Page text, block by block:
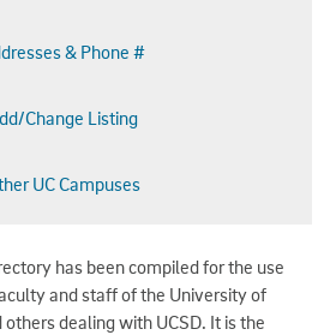
& Phone #
Change Listing
UC Campuses
has been compiled for the use
and staff of the University of
dealing with UCSD. It is the